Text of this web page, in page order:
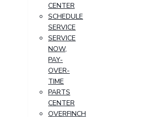
CENTER
SCHEDULE
SERVICE
SERVICE
NOW,
PAY-
OVER-
TIME
PARTS
CENTER
OVERFINCH